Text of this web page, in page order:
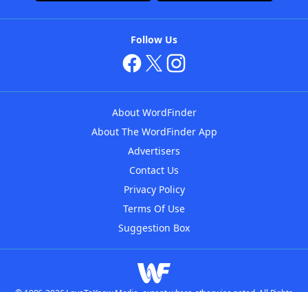
Follow Us
About WordFinder
About The WordFinder App
Advertisers
Contact Us
Privacy Policy
Terms Of Use
Suggestion Box